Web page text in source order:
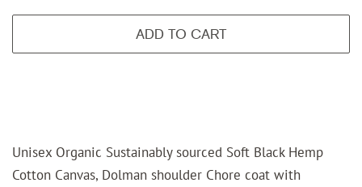
ADD TO CART
Unisex Organic Sustainably sourced Soft Black Hemp
Cotton Canvas, Dolman shoulder Chore coat with